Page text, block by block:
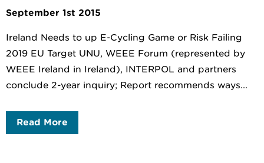
September 1st 2015
Ireland Needs to up E-Cycling Game or Risk Failing
2019 EU Target UNU, WEEE Forum (represented by
WEEE Ireland in Ireland), INTERPOL and partners
conclude 2-year inquiry; Report recommends ways...
Read More